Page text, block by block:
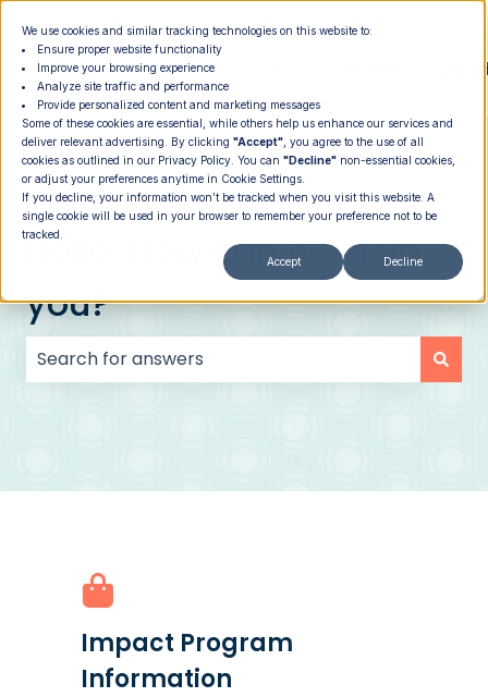
We use cookies and similar tracking technologies on this website to:
Ensure proper website functionality
Improve your browsing experience
Analyze site traffic and performance
Provide personalized content and marketing messages
Some of these cookies are essential, while others help us enhance our services and
deliver relevant advertising. By clicking "Accept" , you agree to the use of all
cookies as outlined in our Privacy Policy . You can "Decline" non-essential cookies,
or adjust your preferences anytime in Cookie Settings.
If you decline, your information won’t be tracked when you visit this website. A
single cookie will be used in your browser to remember your preference not to be
tracked.
Accept Decline
Member Login
How It
Works
Show submenu for How It Works
PROGRAMS
Hello. How can we help
you?
Impact Program
Information